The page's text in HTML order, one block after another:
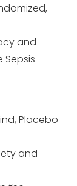
and
Sepsis
Placebo
and